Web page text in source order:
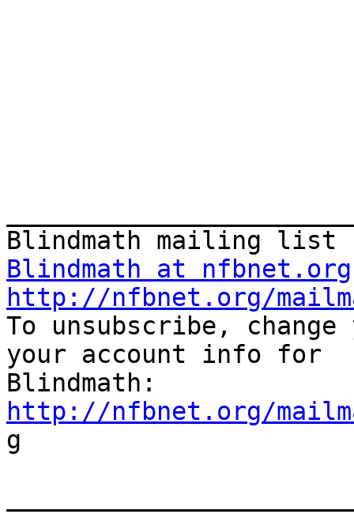
Blindmath at nfbnet.org
http://nfbnet.org/
To unsubscribe,
your account info for
http://nfbnet.org/
g